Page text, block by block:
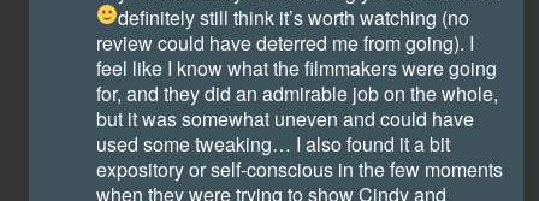
definitely still think it’s worth watching (no
review could have deterred me from going). I
feel like I know what the filmmakers were going
for, and they did an admirable job on the whole,
but it was somewhat uneven and could have
used some tweaking… I also found it a bit
expository or self-conscious in the few moments
when they were trying to show Cindy and